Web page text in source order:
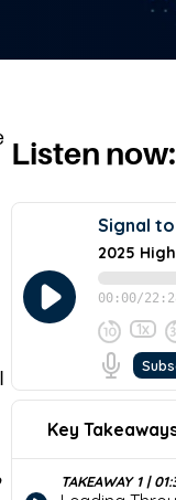
Listen now: